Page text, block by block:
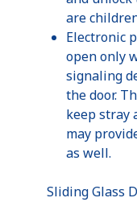
are
Electronic
open only
signaling
the door.
keep stray
may
as well.
Sliding Glass